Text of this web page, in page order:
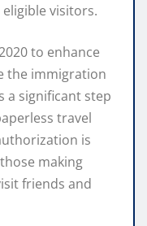
visitors.
to enhance
the immigration
a significant step
travel
is
making
friends and